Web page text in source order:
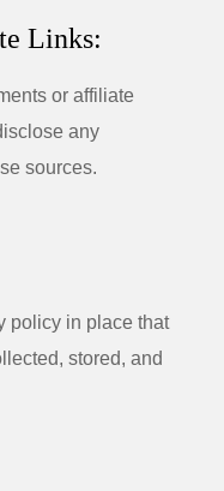
Links:
or affiliate
any
sources.
policy in place that
stored, and